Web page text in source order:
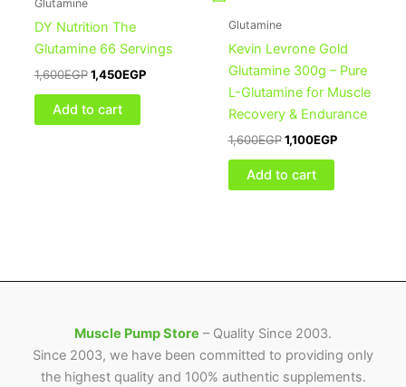
Glutamine
DY Nutrition The
Glutamine 66 Servings
1,600EGP 1,450EGP
Add to cart
Glutamine
Kevin Levrone Gold
Glutamine 300g – Pure
L-Glutamine for Muscle
Recovery & Endurance
1,600EGP 1,100EGP
Add to cart
Muscle Pump Store – Quality Since 2003.
Since 2003, we have been committed to providing only
the highest quality and 100% authentic supplements.